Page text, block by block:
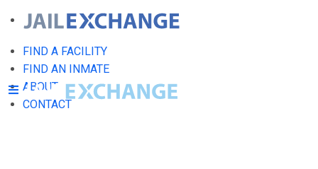
FIND A FACILITY
FIND AN INMATE
ABOUT
CONTACT